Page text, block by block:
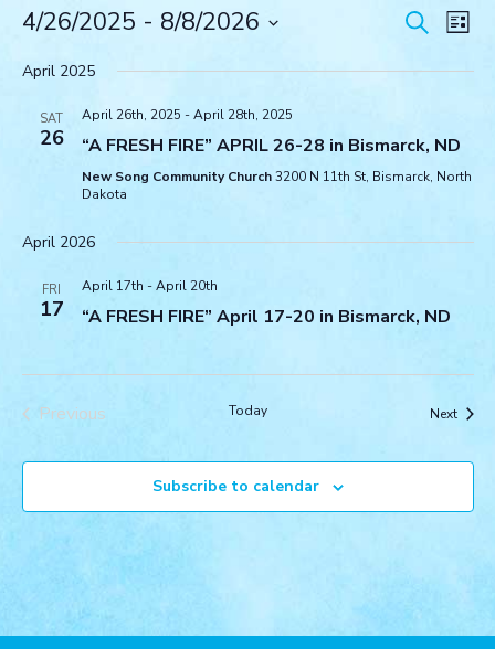
Events
Search
and
SearchList
4/26/2025 - 8/8/2026
date.
April 2025
SAT
26
April 26th, 2025 -April 28th, 2025
“A FRESH FIRE” APRIL 26-28 in Bismarck, ND
New Song Community Church3200 N 11th St, Bismarck, North
Dakota
April 2026
FRI
17
April 17th -April 20th
“A FRESH FIRE” April 17-20 in Bismarck, ND
Previous
Today Next
Subscribe to calendar